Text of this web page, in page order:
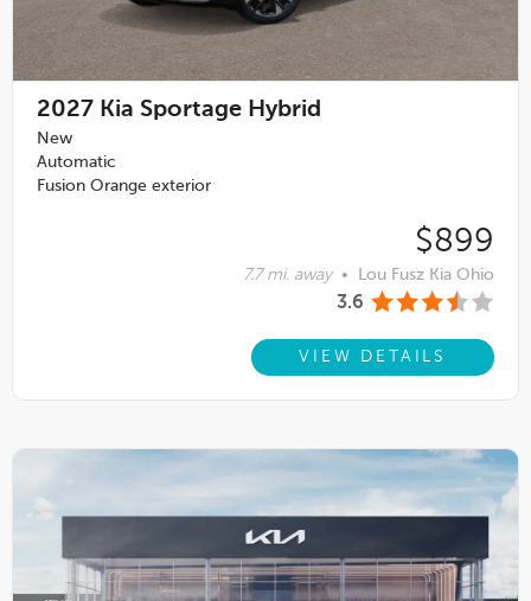
2027 Kia Sportage Hybrid
New
Automatic
Fusion Orange exterior
$899
7.7 mi. away • Lou Fusz Kia Ohio
3.6
VIEW DETAILS